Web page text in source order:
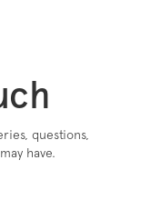
questions,
have.